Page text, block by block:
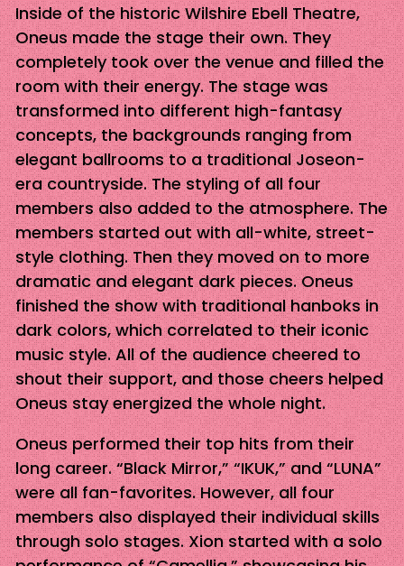
Inside of the historic Wilshire Ebell Theatre,
Oneus made the stage their own. They
completely took over the venue and filled the
room with their energy. The stage was
transformed into different high-fantasy
concepts, the backgrounds ranging from
elegant ballrooms to a traditional Joseon-
era countryside. The styling of all four
members also added to the atmosphere. The
members started out with all-white, street-
style clothing. Then they moved on to more
dramatic and elegant dark pieces. Oneus
finished the show with traditional hanboks in
dark colors, which correlated to their iconic
music style. All of the audience cheered to
shout their support, and those cheers helped
Oneus stay energized the whole night.
Oneus performed their top hits from their
long career. “Black Mirror,” “IKUK,” and “LUNA”
were all fan-favorites. However, all four
members also displayed their individual skills
through solo stages. Xion started with a solo